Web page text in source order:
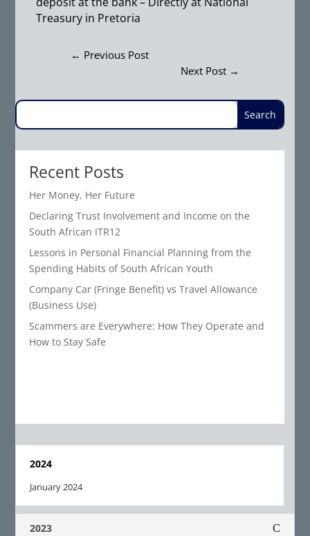
Treasury in Pretoria
← Previous Post
Next Post→
Recent Posts
Her Money, Her Future
Declaring Trust Involvement and Income on the
South African ITR12
Lessons in Personal Financial Planning from the
Spending Habits of South African Youth
Company Car (Fringe Benefit) vs Travel Allowance
(Business Use)
Scammers are Everywhere: How They Operate and
How to Stay Safe
2024
January 2024
2023